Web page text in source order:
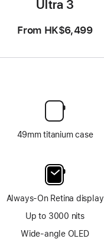
Ultra 3
From HK$6,499
49mm titanium case
Always-On Retina display
Up to 3000 nits
Wide-angle OLED